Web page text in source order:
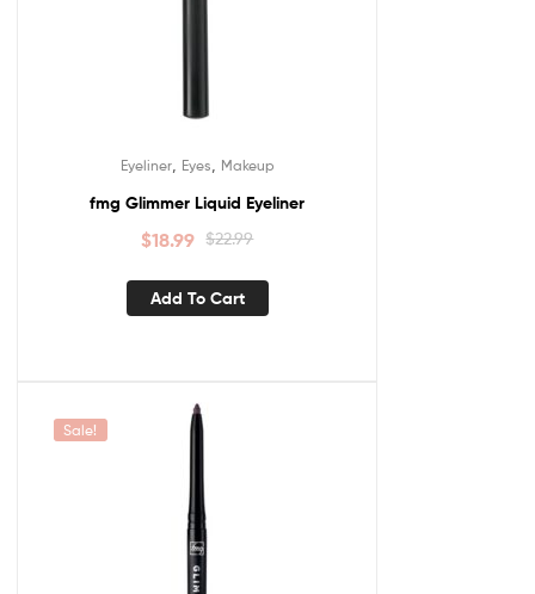
Eyeliner, Eyes Makeup
fmg Glimmer Liquid Eyeliner
$22.99
$18.99
Add To Cart
Sale!